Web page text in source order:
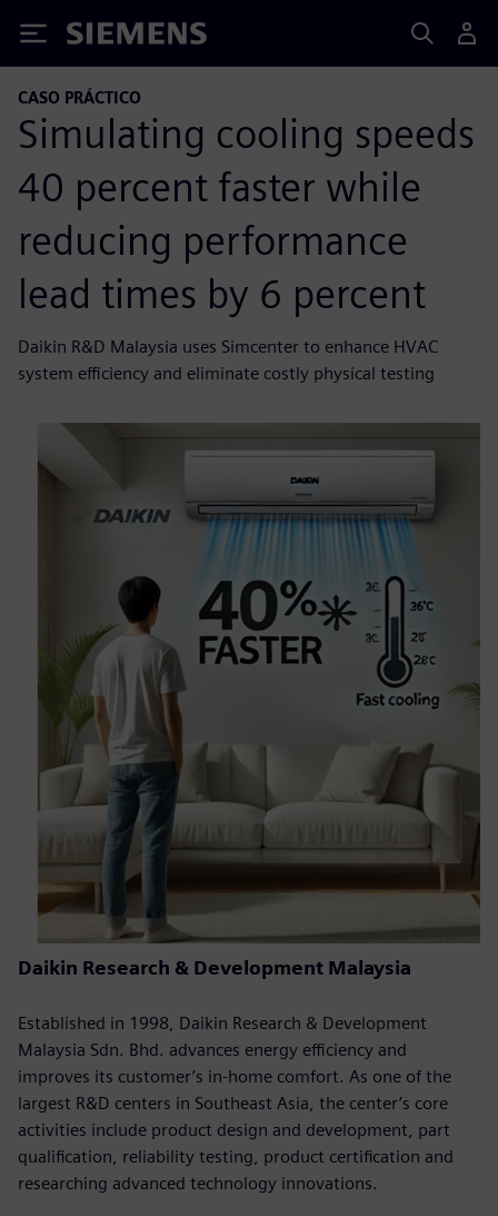
Siemens
CASO PRÁCTICO
Simulating cooling speeds
40 percent faster while
reducing performance
lead times by 6 percent
Daikin R&D Malaysia uses Simcenter to enhance HVAC
system efficiency and eliminate costly physical testing
Daikin Research & Development Malaysia
Established in 1998, Daikin Research & Development
Malaysia Sdn. Bhd. advances energy efficiency and
improves its customer’s in-home comfort. As one of the
largest R&D centers in Southeast Asia, the center’s core
activities include product design and development, part
qualification, reliability testing, product certification and
researching advanced technology innovations.